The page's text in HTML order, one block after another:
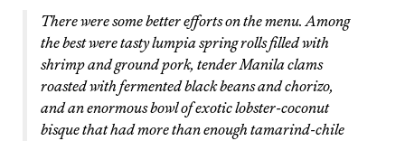
There were some better efforts on the menu. Among
the best were tasty lumpia spring rolls filled with
shrimp and ground pork, tender Manila clams
roasted with fermented black beans and chorizo,
and an enormous bowl of exotic lobster-coconut
bisque that had more than enough tamarind-chile